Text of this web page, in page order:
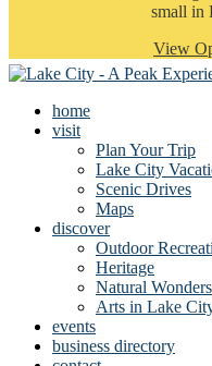
small in
View
home
visit
Plan Your Trip
Lake City
Scenic Drives
Maps
discover
Outdoor
Heritage
Natural Wonders
Arts in Lake
events
business directory